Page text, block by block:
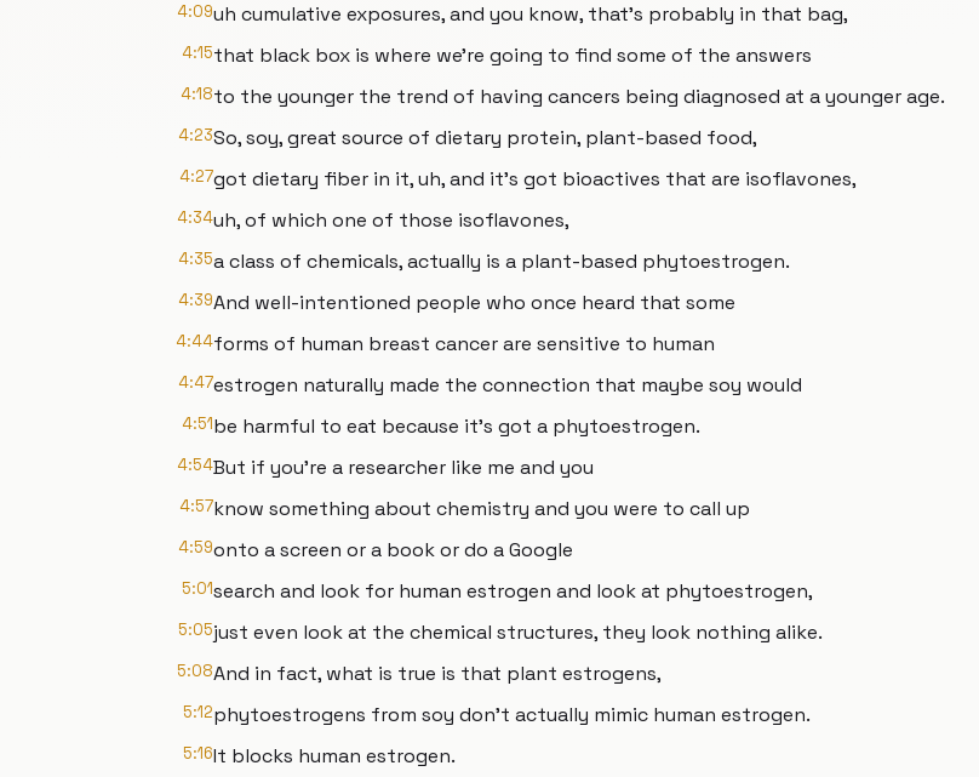
4:09uh cumulative exposures, and you know, that's probably in that bag,
4:15that black box is where we're going to find some of the answers
4:18to the younger the trend of having cancers being diagnosed at a younger age.
4:23So, soy, great source of dietary protein, plant-based food,
4:27got dietary fiber in it, uh, and it's got bioactives that are isoflavones,
4:34uh, of which one of those isoflavones,
4:35a class of chemicals, actually is a plant-based phytoestrogen.
4:39And well-intentioned people who once heard that some
4:44forms of human breast cancer are sensitive to human
4:47estrogen naturally made the connection that maybe soy would
4:51be harmful to eat because it's got a phytoestrogen.
4:54But if you're a researcher like me and you
4:57know something about chemistry and you were to call up
4:59onto a screen or a book or do a Google
5:01search and look for human estrogen and look at phytoestrogen,
5:05just even look at the chemical structures, they look nothing alike.
5:08And in fact, what is true is that plant estrogens,
5:12phytoestrogens from soy don't actually mimic human estrogen.
5:16It blocks human estrogen.